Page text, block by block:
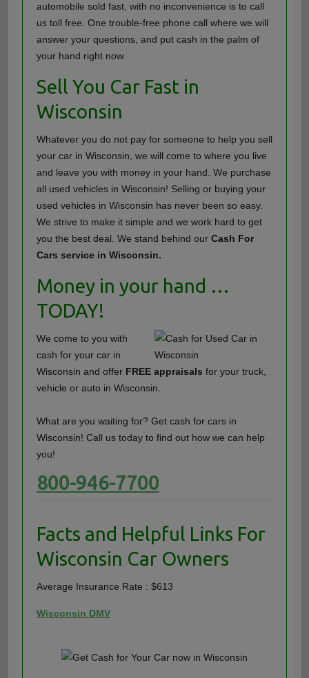
automobile sold fast, with no inconvenience is to call
us toll free. One trouble-free phone call where we will
answer your questions, and put cash in the palm of
your hand right now.
Sell You Car Fast in
Wisconsin
Whatever you do not pay for someone to help you sell
your car in Wisconsin, we will come to where you live
and leave you with money in your hand. We purchase
all used vehicles in Wisconsin! Selling or buying your
used vehicles in Wisconsin has never been so easy.
We strive to make it simple and we work hard to get
you the best deal. We stand behind our Cash For
Cars service in Wisconsin.
Money in your hand …
TODAY!
We come to you with
cash for your car in
Wisconsin and offer FREE appraisals for your truck,
vehicle or auto in Wisconsin.
What are you waiting for? Get cash for cars in
Wisconsin! Call us today to find out how we can help
you!
800-946-7700
Facts and Helpful Links For
Wisconsin Car Owners
Average Insurance Rate : $613
Wisconsin DMV